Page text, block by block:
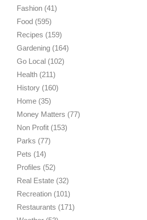
Fashion(41)
Food(595)
Recipes (159)
Gardening(164)
Go Local(102)
Health(211)
History(160)
Home(35)
Money Matters (77)
Non Profit(153)
Parks (77)
Pets (14)
Profiles (52)
Real Estate(32)
Recreation(101)
Restaurants (171)